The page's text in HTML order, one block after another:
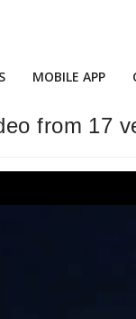
MOBILE APP
from 17